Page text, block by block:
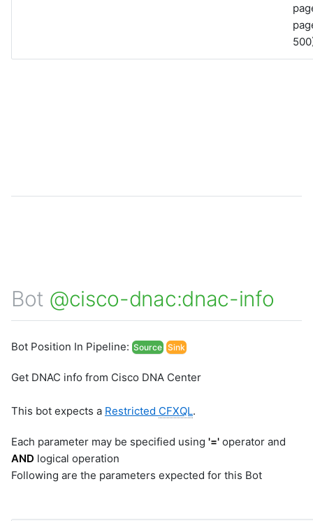
Bot @cisco-dnac:dnac-info
Bot Position In Pipeline: Source Sink
Get DNAC info from Cisco DNA Center
This bot expects a Restricted CFXQL.
Each parameter may be specified using '=' operator and
AND logical operation
Following are the parameters expected for this Bot